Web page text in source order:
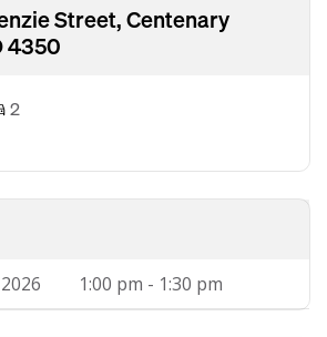
Street, Centenary
4350
2
1:00 pm - 1:30 pm